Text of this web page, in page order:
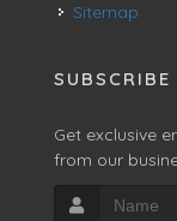
Sitemap
SUBSCRIBE
Get exclusive
from our